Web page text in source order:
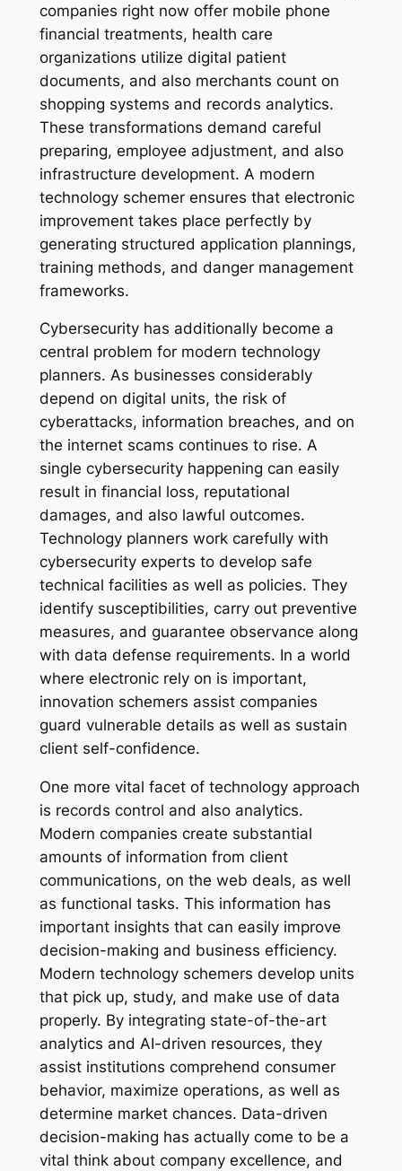
companies right now offer mobile phone
financial treatments, health care
organizations utilize digital patient
documents, and also merchants count on
shopping systems and records analytics.
These transformations demand careful
preparing, employee adjustment, and also
infrastructure development. A modern
technology schemer ensures that electronic
improvement takes place perfectly by
generating structured application plannings,
training methods, and danger management
frameworks.
Cybersecurity has additionally become a
central problem for modern technology
planners. As businesses considerably
depend on digital units, the risk of
cyberattacks, information breaches, and on
the internet scams continues to rise. A
single cybersecurity happening can easily
result in financial loss, reputational
damages, and also lawful outcomes.
Technology planners work carefully with
cybersecurity experts to develop safe
technical facilities as well as policies. They
identify susceptibilities, carry out preventive
measures, and guarantee observance along
with data defense requirements. In a world
where electronic rely on is important,
innovation schemers assist companies
guard vulnerable details as well as sustain
client self-confidence.
One more vital facet of technology approach
is records control and also analytics.
Modern companies create substantial
amounts of information from client
communications, on the web deals, as well
as functional tasks. This information has
important insights that can easily improve
decision-making and business efficiency.
Modern technology schemers develop units
that pick up, study, and make use of data
properly. By integrating state-of-the-art
analytics and AI-driven resources, they
assist institutions comprehend consumer
behavior, maximize operations, as well as
determine market chances. Data-driven
decision-making has actually come to be a
vital think about company excellence, and